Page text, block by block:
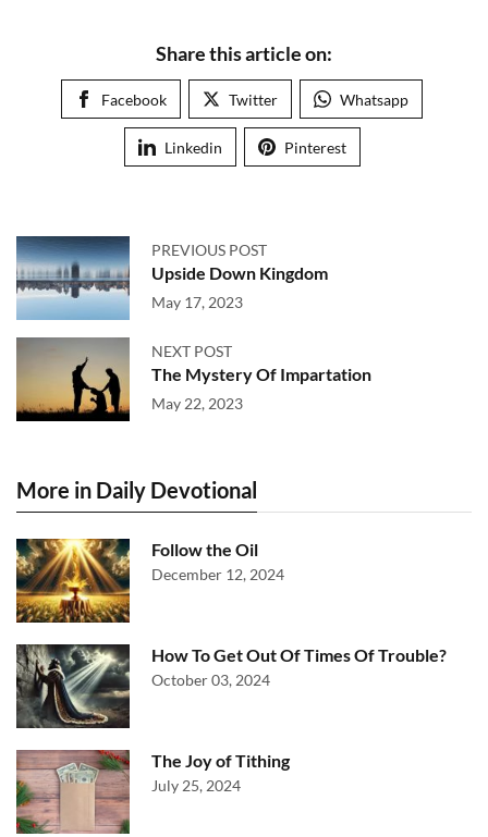
Share this article on:
Facebook Twitter Whatsapp
Linkedin Pinterest
PREVIOUS POST
Upside Down Kingdom
May 17, 2023
NEXT POST
The Mystery Of Impartation
May 22, 2023
More in Daily Devotional
Follow the Oil
December 12, 2024
How To Get Out Of Times Of Trouble?
October 03, 2024
The Joy of Tithing
July 25, 2024